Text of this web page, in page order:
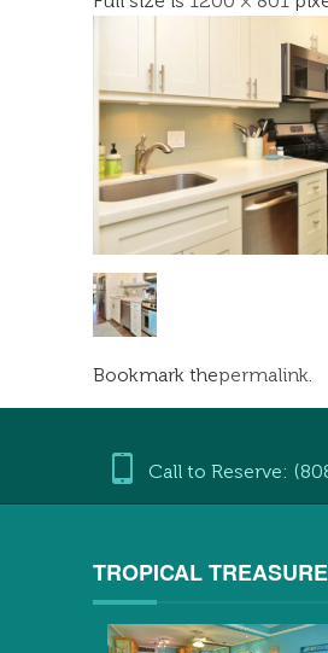
Bookmark thepermalink
Call to Reserve:
TROPICAL